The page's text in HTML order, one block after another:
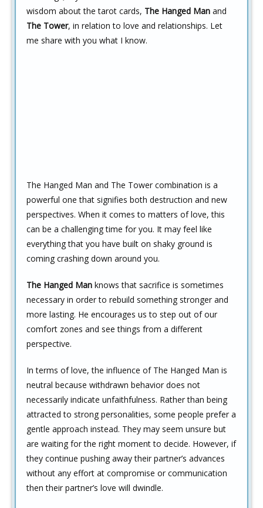
wisdom about the tarot cards, The Hanged Man and
The Tower, in relation to love and relationships. Let
me share with you what I know.
The Hanged Man and The Tower combination is a
powerful one that signifies both destruction and new
perspectives. When it comes to matters of love, this
can be a challenging time for you. It may feel like
everything that you have built on shaky ground is
coming crashing down around you.
The Hanged Man knows that sacrifice is sometimes
necessary in order to rebuild something stronger and
more lasting. He encourages us to step out of our
comfort zones and see things from a different
perspective.
In terms of love, the influence of The Hanged Man is
neutral because withdrawn behavior does not
necessarily indicate unfaithfulness. Rather than being
attracted to strong personalities, some people prefer a
gentle approach instead. They may seem unsure but
are waiting for the right moment to decide. However, if
they continue pushing away their partner’s advances
without any effort at compromise or communication
then their partner’s love will dwindle.